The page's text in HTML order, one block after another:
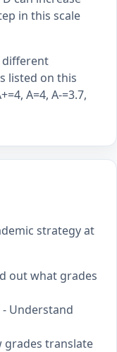
in this scale
different
listed on this
A=4, A-=3.7,
strategy at
out what grades
- Understand
grades translate